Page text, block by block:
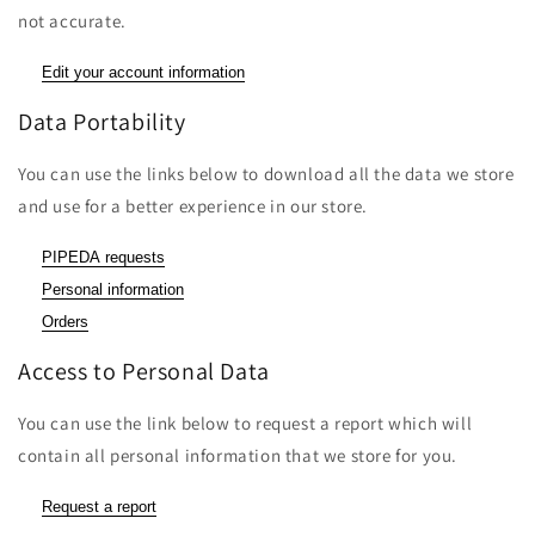
not accurate.
Edit your account information
Data Portability
You can use the links below to download all the data we store
and use for a better experience in our store.
PIPEDA requests
Personal information
Orders
Access to Personal Data
You can use the link below to request a report which will
contain all personal information that we store for you.
Request a report